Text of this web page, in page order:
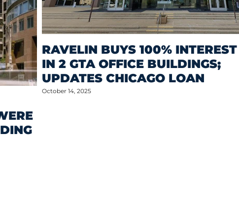
RAVELIN BUYS 100% INTEREST
IN 2 GTA OFFICE BUILDINGS;
UPDATES CHICAGO LOAN
October 14, 2025